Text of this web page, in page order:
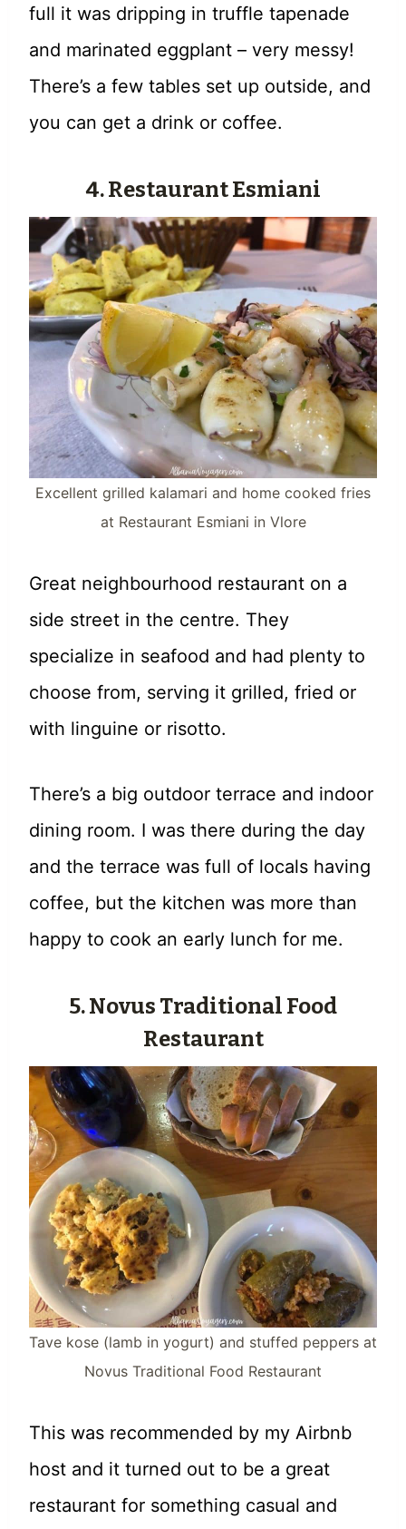
full it was dripping in truffle tapenade
and marinated eggplant – very messy!
There’s a few tables set up outside, and
you can get a drink or coffee.
4. Restaurant Esmiani
Excellent grilled kalamari and home cooked fries
at Restaurant Esmiani in Vlore
Great neighbourhood restaurant on a
side street in the centre. They
specialize in seafood and had plenty to
choose from, serving it grilled, fried or
with linguine or risotto.
There’s a big outdoor terrace and indoor
dining room. I was there during the day
and the terrace was full of locals having
coffee, but the kitchen was more than
happy to cook an early lunch for me.
5. Novus Traditional Food
Restaurant
Tave kose (lamb in yogurt) and stuffed peppers at
Novus Traditional Food Restaurant
This was recommended by my Airbnb
host and it turned out to be a great
restaurant for something casual and